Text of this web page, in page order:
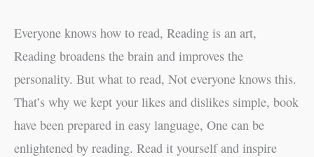
Everyone knows how to read, Reading is an art,
Reading broadens the brain and improves the
personality. But what to read, Not everyone knows this.
That’s why we kept your likes and dislikes simple, book
have been prepared in easy language, One can be
enlightened by reading. Read it yourself and inspire